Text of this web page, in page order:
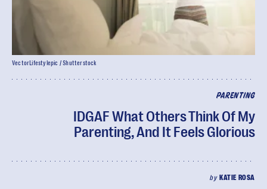
PARENTING
IDGAF What Others Think Of My
Parenting, And It Feels Glorious
by KATIE ROSA
VectorLifestylepic / Shutterstock